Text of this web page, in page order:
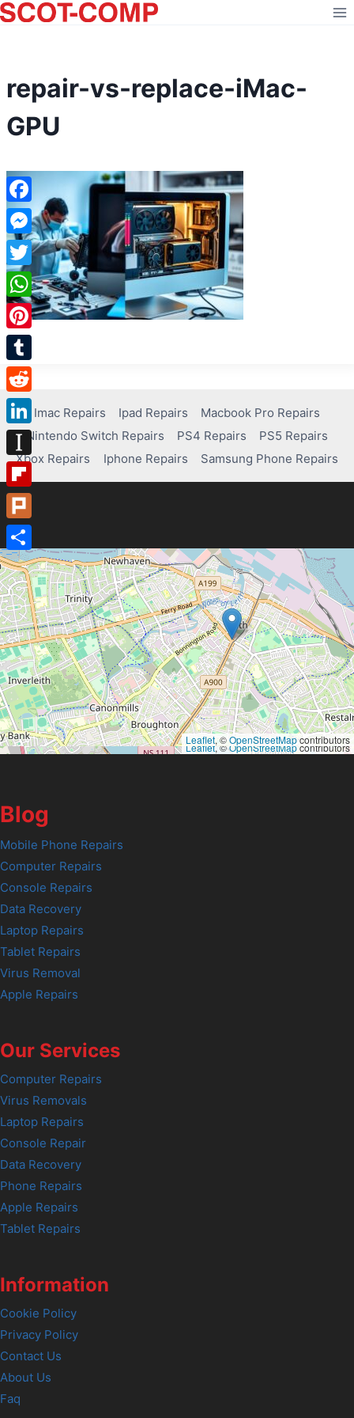
Skip
to
repair-vs-replace-iMac-
GPU
Imac Repairs Ipad Repairs
Macbook Pro Repairs
Nintendo Switch Repairs
PS4 Repairs
PS5 Repairs
Xbox Repairs
Iphone Repairs Samsung Phone Repairs
Leaflet, ©OpenStreetMapcontributors
Leaflet, ©OpenStreetMapcontributors
Blog
Mobile Phone Repairs
Computer Repairs
Console Repairs
Data Recovery
Laptop Repairs
Tablet Repairs
Virus Removal
Apple Repairs
Our Services
Computer Repairs
Virus Removals
Laptop Repairs
Console Repair
Data Recovery
Phone Repairs
Apple Repairs
Tablet Repairs
Information
Cookie Policy
Privacy Policy
Contact Us
About Us
Faq
Facebook
Messenger
Twitter
WhatsApp
Pinterest
Tumblr
Reddit
LinkedIn
Instapaper
Flipboard
Plurk
Share